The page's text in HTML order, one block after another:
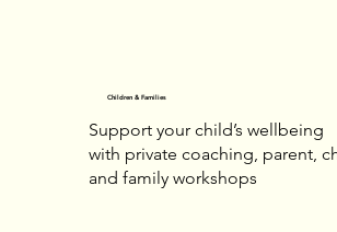
Children & Families
Support your child’s wellbeing
with private coaching, parent,
and family workshops